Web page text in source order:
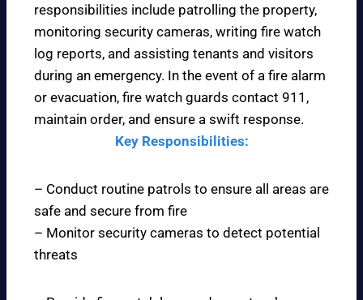
responsibilities include patrolling the property,
monitoring security cameras, writing fire watch
log reports, and assisting tenants and visitors
during an emergency. In the event of a fire alarm
or evacuation, fire watch guards contact 911,
maintain order, and ensure a swift response.
Key Responsibilities:
– Conduct routine patrols to ensure all areas are
safe and secure from fire
– Monitor security cameras to detect potential
threats